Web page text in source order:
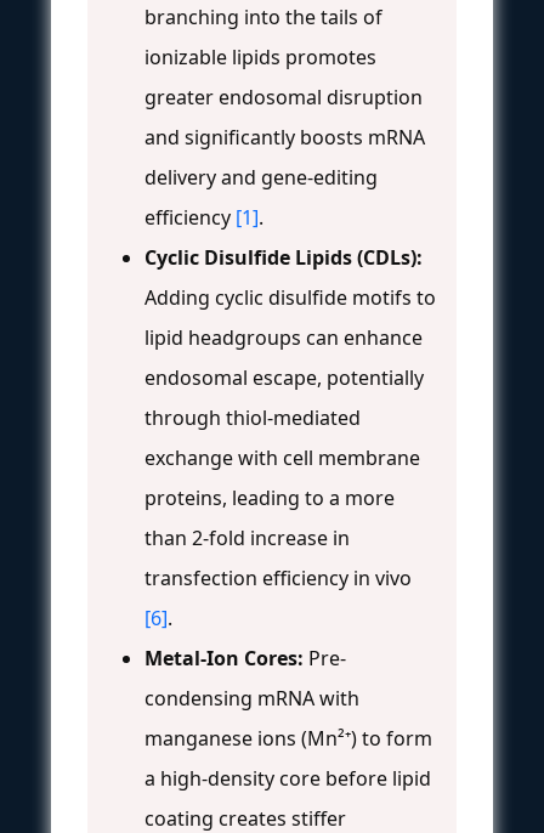
branching into the tails of
ionizable lipids promotes
greater endosomal disruption
and significantly boosts mRNA
delivery and gene-editing
efficiency [1].
Cyclic Disulfide Lipids (CDLs):
Adding cyclic disulfide motifs to
lipid headgroups can enhance
endosomal escape, potentially
through thiol-mediated
exchange with cell membrane
proteins, leading to a more
than 2-fold increase in
transfection efficiency in vivo
[6].
Metal-Ion Cores: Pre-
condensing mRNA with
manganese ions (Mn²⁺) to form
a high-density core before lipid
coating creates stiffer